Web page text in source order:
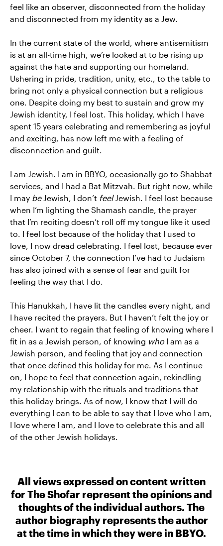
feel like an observer, disconnected from the holiday
and disconnected from my identity as a Jew.
In the current state of the world, where antisemitism
is at an all-time high, we’re looked at to be rising up
against the hate and supporting our homeland.
Ushering in pride, tradition, unity, etc., to the table to
bring not only a physical connection but a religious
one. Despite doing my best to sustain and grow my
Jewish identity, I feel lost. This holiday, which I have
spent 15 years celebrating and remembering as joyful
and exciting, has now left me with a feeling of
disconnection and guilt.
I am Jewish. I am in BBYO, occasionally go to Shabbat
services, and I had a Bat Mitzvah. But right now, while
I may beJewish, I don’t feelJewish. I feel lost because
when I’m lighting the Shamash candle, the prayer
that I’m reciting doesn’t roll off my tongue like it used
to. I feel lost because of the holiday that I used to
love, I now dread celebrating. I feel lost, because ever
since October 7, the connection I’ve had to Judaism
has also joined with a sense of fear and guilt for
feeling the way that I do.
This Hanukkah, I have lit the candles every night, and
I have recited the prayers. But I haven’t felt the joy or
cheer. I want to regain that feeling of knowing where I
fit in as a Jewish person, of knowing whoI am as a
Jewish person, and feeling that joy and connection
that once defined this holiday for me. As I continue
on, I hope to feel that connection again, rekindling
my relationship with the rituals and traditions that
this holiday brings. As of now, I know that I will do
everything I can to be able to say that I love who I am,
I love where I am, and I love to celebrate this and all
of the other Jewish holidays.
All views expressed on content written
for The Shofar represent the opinions and
thoughts of the individual authors. The
author biography represents the author
at the time in which they were in BBYO.